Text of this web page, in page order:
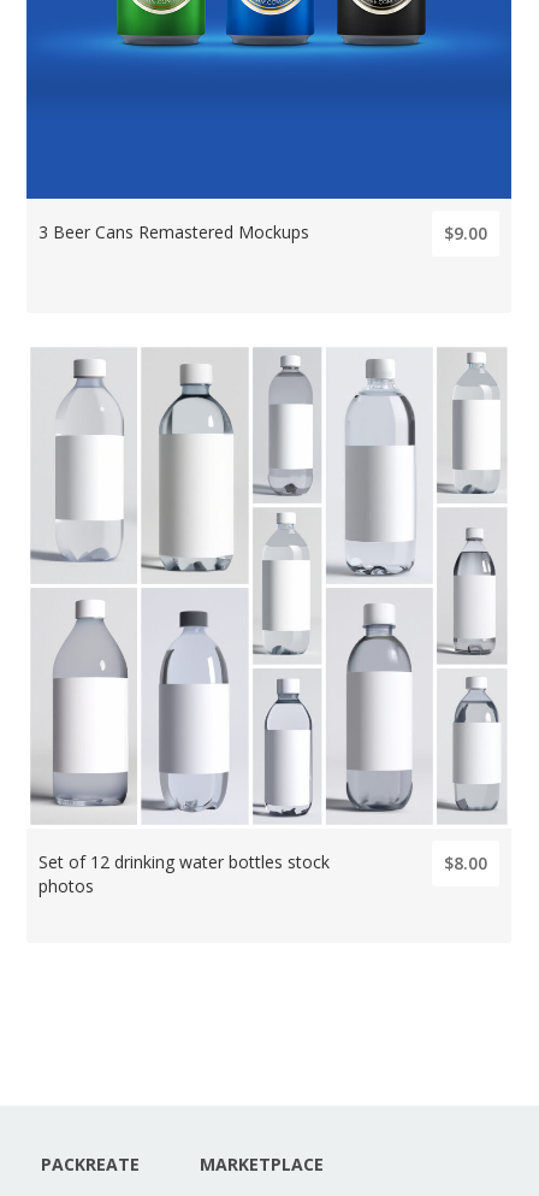
3 Beer Cans Remastered Mockups $9.00
Set of 12 drinking water bottles stock
photos
$8.00
PACKREATE
MARKETPLACE